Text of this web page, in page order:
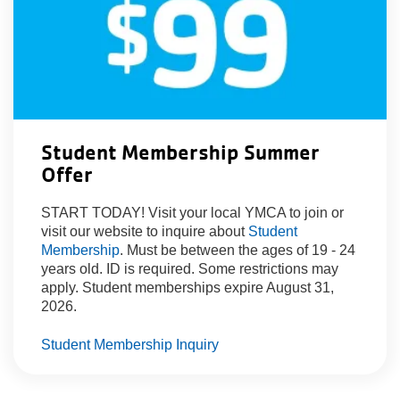
Student Membership Summer
Offer
START TODAY! Visit your local YMCA to join or
visit our website to inquire about Student
Membership. Must be between the ages of 19 - 24
years old. ID is required. Some restrictions may
apply. Student memberships expire August 31,
2026.
Student Membership Inquiry